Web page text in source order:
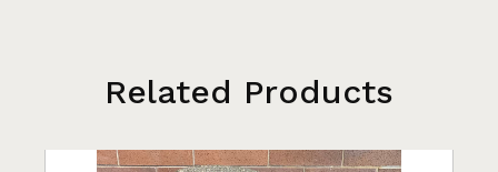
Related Products